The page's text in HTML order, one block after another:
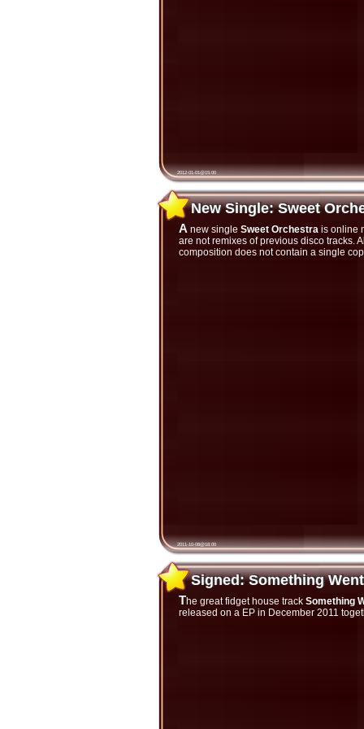
2012-01-01@15:00
New Single: Sweet
New Single: Sweet
A new single Sweet Orchestra is online
are not remixes of previous disco tracks.
composition does not contain a single
2011-10-08@18:00
Signed: Something
Signed: Something
The great fidget house track Something
released on a EP in December 2011